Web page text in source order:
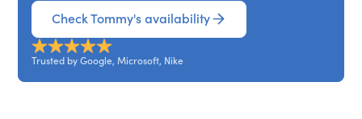
Check Tommy's availability
Trusted by Google, Microsoft, Nike